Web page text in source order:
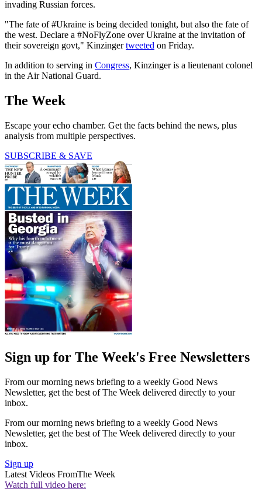
invading Russian forces.
"The fate of #Ukraine is being decided tonight, but also the fate of
the west. Declare a #NoFlyZone over Ukraine at the invitation of
their sovereign govt," Kinzingertweeted on Friday.
In addition to serving in Congress, Kinzinger is a lieutenant colonel
in the Air National Guard.
The Week
Escape your echo chamber. Get the facts behind the news, plus
analysis from multiple perspectives.
SUBSCRIBE & SAVE
Sign up for The Week's Free Newsletters
From our morning news briefing to a weekly Good News
Newsletter, get the best of The Week delivered directly to your
inbox.
From our morning news briefing to a weekly Good News
Newsletter, get the best of The Week delivered directly to your
inbox.
Sign up
Latest Videos FromThe Week
Watch full video here: